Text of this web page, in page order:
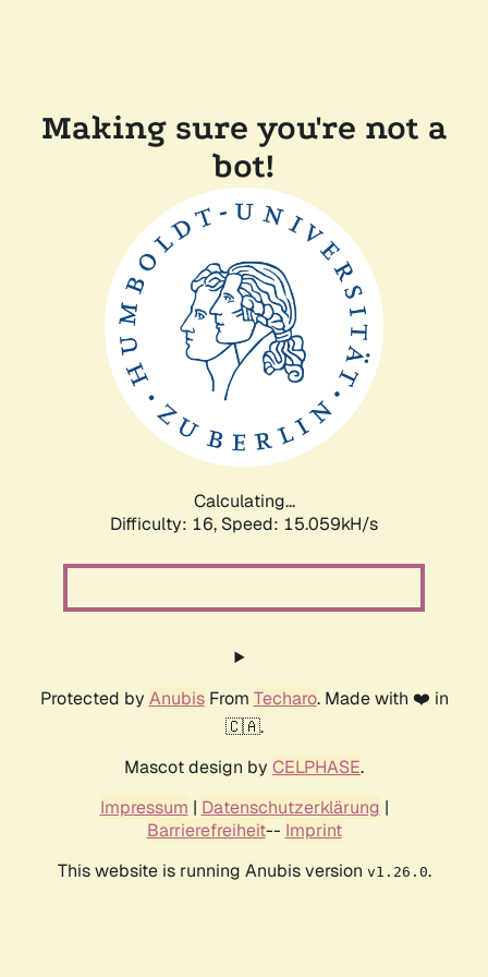
Making sure you're not a
bot!
Calculating...
Difficulty: 16, Speed: 15.059kH/s
Protected by AnubisFrom Techaro. Made with ❤️ in
🇨🇦.
Mascot design by CELPHASE.
Impressum | Datenschutzerklärung |
Barrierefreiheit-- Imprint
This website is running Anubis version v1.26.0.